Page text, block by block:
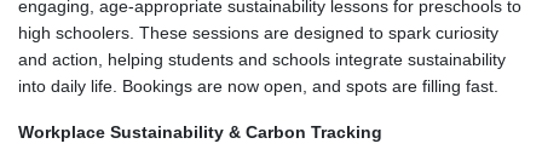
engaging, age-appropriate sustainability lessons for preschools to
high schoolers. These sessions are designed to spark curiosity
and action, helping students and schools integrate sustainability
into daily life. Bookings are now open, and spots are filling fast.
Workplace Sustainability & Carbon Tracking